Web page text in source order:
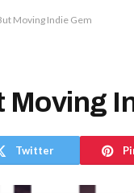
Moving Indie Gem
Moving
Twitter